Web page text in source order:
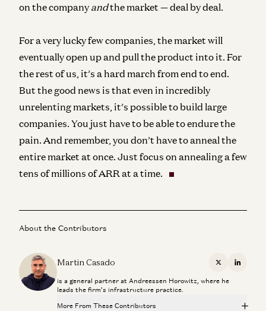
on the company andthe market — deal by deal.
For a very lucky few companies, the market will
eventually open up and pull the product into it. For
the rest of us, it’s a hard march from end to end.
But the good news is that even in incredibly
unrelenting markets, it’s possible to build large
companies. You just have to be able to endure the
pain. And remember, you don’t have to anneal the
entire market at once. Just focus on annealing a few
tens of millions of ARR at a time.
About the Contributors
Martin Casado X
is a general partner at Andreessen Horowitz, where he
leads the firm’s infrastructure practice.
More From These Contributors